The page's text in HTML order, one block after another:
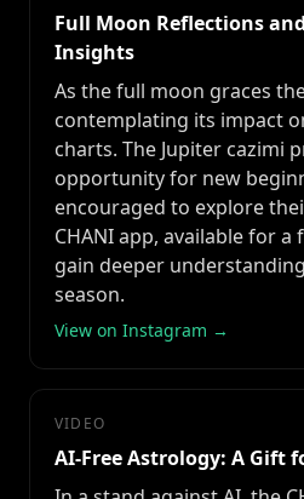
Full Moon Reflections
Insights
As the full moon graces
contemplating its impact
charts. The Jupiter cazimi
opportunity for new
encouraged to explore
CHANI app, available for a
gain deeper
season.
View on Instagram →
VIDEO
AI-Free Astrology: A Gift